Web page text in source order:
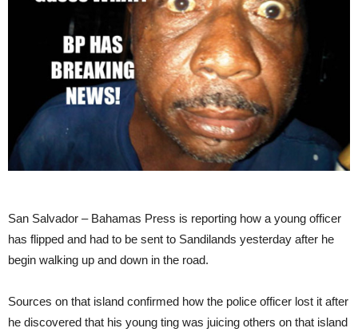
San Salvador – Bahamas Press is reporting how a young officer
has flipped and had to be sent to Sandilands yesterday after he
begin walking up and down in the road.
Sources on that island confirmed how the police officer lost it after
he discovered that his young ting was juicing others on that island